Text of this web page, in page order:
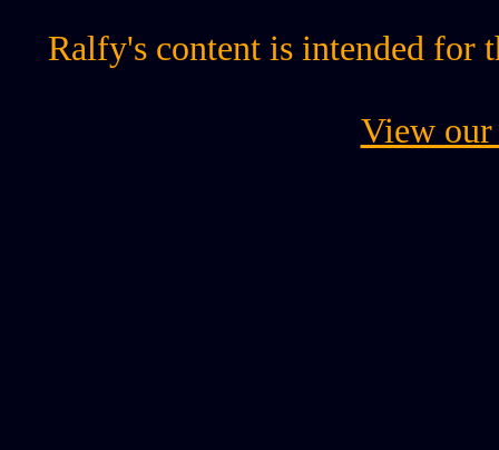
Ralfy's content is intended for
View our